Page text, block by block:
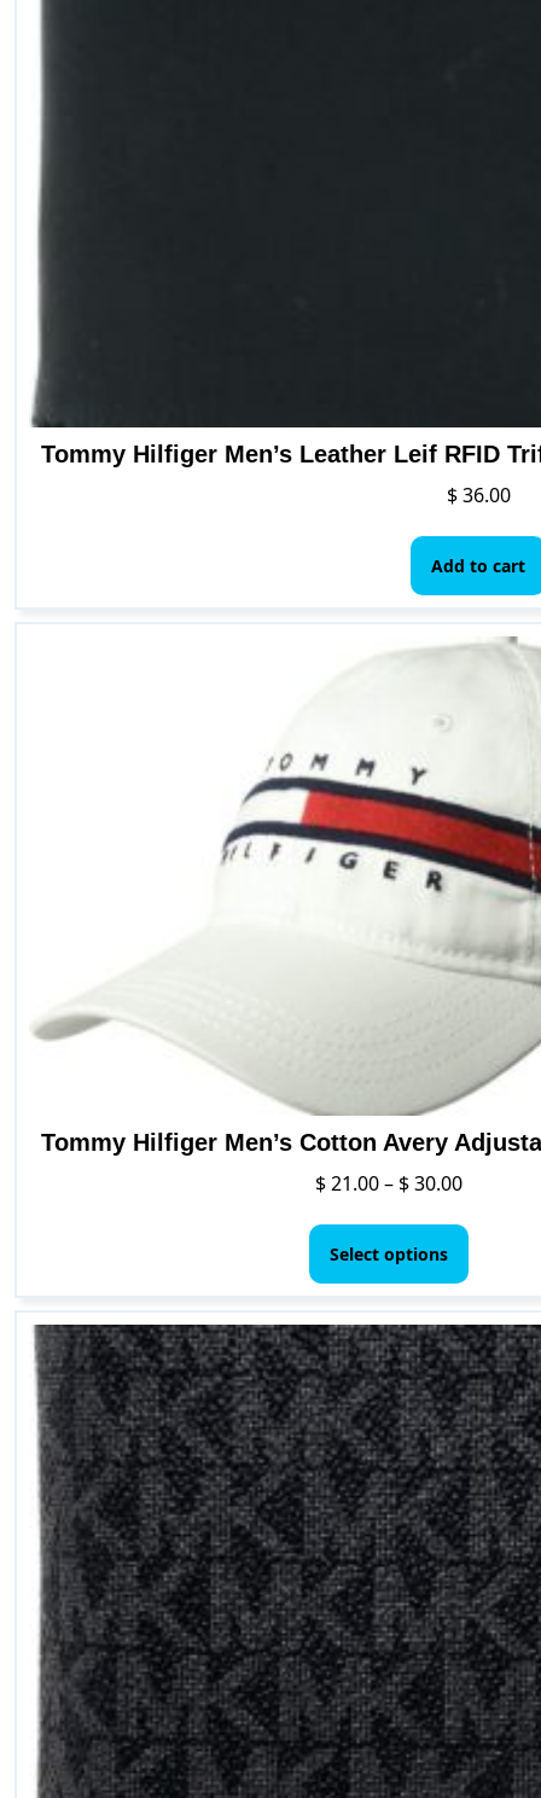
Tommy Hilfiger Men’s Leather Leif RFID
$36.00
Add to cart
Tommy Hilfiger Men’s Cotton Avery
$21.00 – $30.00Price
$ 21.00
through
$ 30.00
Select options
has
multiple
The
options
may
be
chosen
on
the
product
page